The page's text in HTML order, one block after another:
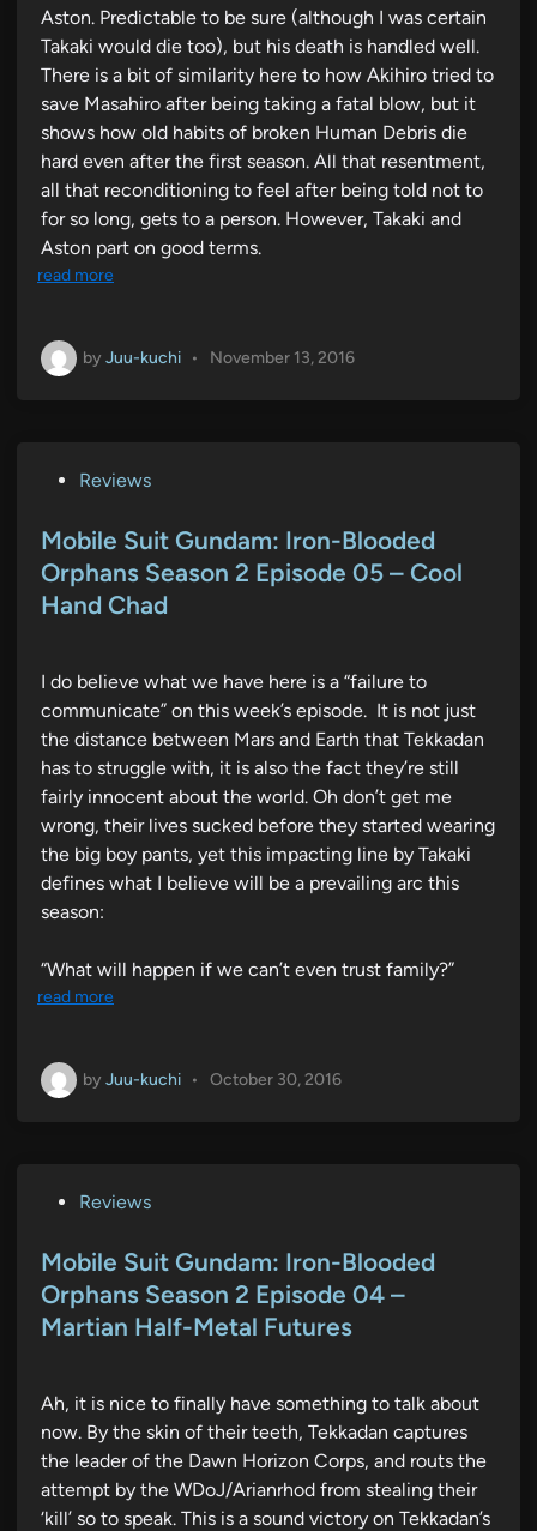
Aston. Predictable to be sure (although I was certain
Takaki would die too), but his death is handled well.
There is a bit of similarity here to how Akihiro tried to
save Masahiro after being taking a fatal blow, but it
shows how old habits of broken Human Debris die
hard even after the first season. All that resentment,
all that reconditioning to feel after being told not to
for so long, gets to a person. However, Takaki and
Aston part on good terms.
read more
by Juu-kuchi • November 13, 2016
s
t
e
n
Reviews
Mobile Suit Gundam: Iron-Blooded
Orphans Season 2 Episode 05 – Cool
Hand Chad
I do believe what we have here is a “failure to
communicate” on this week’s episode. It is not just
the distance between Mars and Earth that Tekkadan
has to struggle with, it is also the fact they’re still
fairly innocent about the world. Oh don’t get me
wrong, their lives sucked before they started wearing
the big boy pants, yet this impacting line by Takaki
defines what I believe will be a prevailing arc this
season:
“What will happen if we can’t even trust family?”
read more
by Juu-kuchi • October 30, 2016
s
t
e
n
Reviews
Mobile Suit Gundam: Iron-Blooded
Orphans Season 2 Episode 04 –
Martian Half-Metal Futures
Ah, it is nice to finally have something to talk about
now. By the skin of their teeth, Tekkadan captures
the leader of the Dawn Horizon Corps, and routs the
attempt by the WDoJ/Arianrhod from stealing their
‘kill’ so to speak. This is a sound victory on Tekkadan’s